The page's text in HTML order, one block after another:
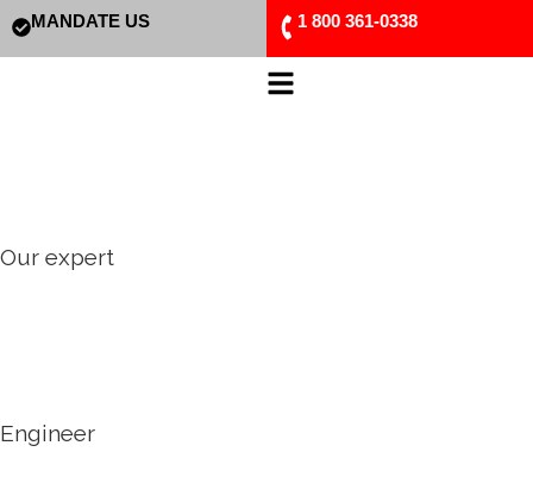
MANDATE US 1 800 361-0338
Our expert
Engineer